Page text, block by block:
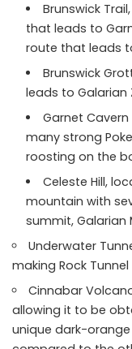
Brunswick
that leads to
route that leads
Brunswick
leads to Galarian
Garnet
many strong
roosting on the
Celeste Hill,
mountain with
summit, Galarian
Underwater
making Rock
Cinnabar
allowing it to be
unique dark-